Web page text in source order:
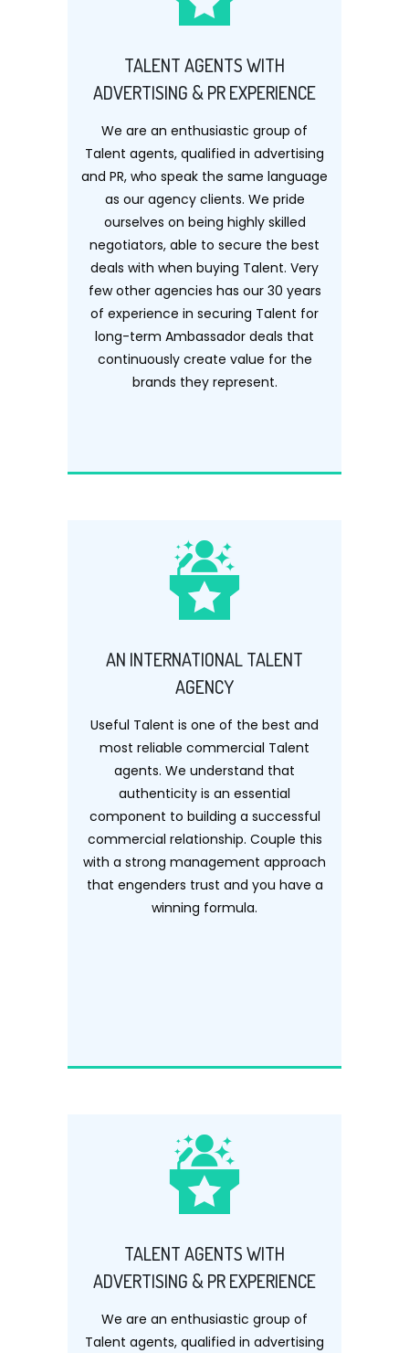
TALENT AGENTS WITH
ADVERTISING & PR EXPERIENCE
We are an enthusiastic group of
Talent agents, qualified in advertising
and PR, who speak the same language
as our agency clients. We pride
ourselves on being highly skilled
negotiators, able to secure the best
deals with when buying Talent. Very
few other agencies has our 30 years
of experience in securing Talent for
long-term Ambassador deals that
continuously create value for the
brands they represent.
AN INTERNATIONAL TALENT
AGENCY
Useful Talent is one of the best and
most reliable commercial Talent
agents. We understand that
authenticity is an essential
component to building a successful
commercial relationship. Couple this
with a strong management approach
that engenders trust and you have a
winning formula.
TALENT AGENTS WITH
ADVERTISING & PR EXPERIENCE
We are an enthusiastic group of
Talent agents, qualified in advertising